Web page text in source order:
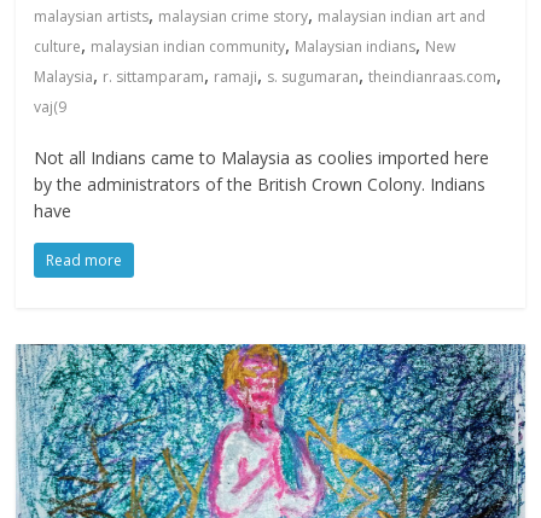
malaysian artists, malaysian crime story, malaysian indian art and
culture, malaysian indian community, Malaysian indians, New
Malaysia, r. sittamparam, ramaji, s. sugumaran,theindianraas.com,
vaj(9
Not all Indians came to Malaysia as coolies imported here
by the administrators of the British Crown Colony. Indians
have
Read more